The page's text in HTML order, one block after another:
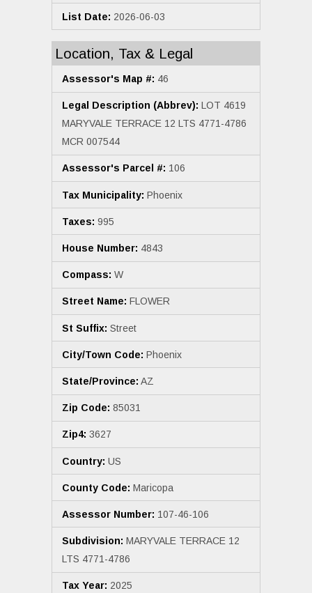
List Date: 2026-06-03
Location, Tax & Legal
Assessor's Map #: 46
Legal Description (Abbrev): LOT 4619
MARYVALE TERRACE 12 LTS 4771-4786
MCR 007544
Assessor's Parcel #: 106
Tax Municipality: Phoenix
Taxes: 995
House Number: 4843
Compass: W
Street Name: FLOWER
St Suffix: Street
City/Town Code: Phoenix
State/Province: AZ
Zip Code: 85031
Zip4: 3627
Country: US
County Code: Maricopa
Assessor Number: 107-46-106
Subdivision: MARYVALE TERRACE 12
LTS 4771-4786
Tax Year: 2025